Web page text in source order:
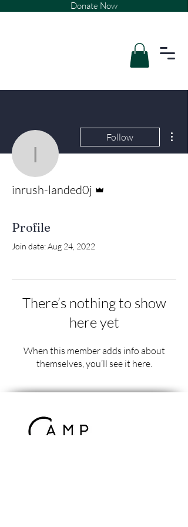
Donate Now
inrush-landed0j
Follow
inrush-landed0j
Profile
Join date: Aug 24, 2022
There’s nothing to show
here yet
When this member adds info about
themselves, you’ll see it here.